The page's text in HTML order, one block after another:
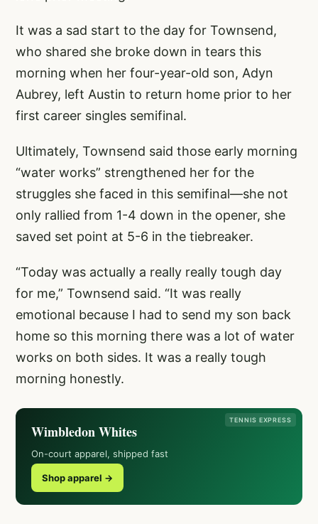
It was a sad start to the day for Townsend,
who shared she broke down in tears this
morning when her four-year-old son, Adyn
Aubrey, left Austin to return home prior to her
first career singles semifinal.
Ultimately, Townsend said those early morning
“water works” strengthened her for the
struggles she faced in this semifinal—she not
only rallied from 1-4 down in the opener, she
saved set point at 5-6 in the tiebreaker.
“Today was actually a really really tough day
for me,” Townsend said. “It was really
emotional because I had to send my son back
home so this morning there was a lot of water
works on both sides. It was a really tough
morning honestly.
TENNIS EXPRESS
Wimbledon Whites
On-court apparel, shipped fast
Shop apparel →